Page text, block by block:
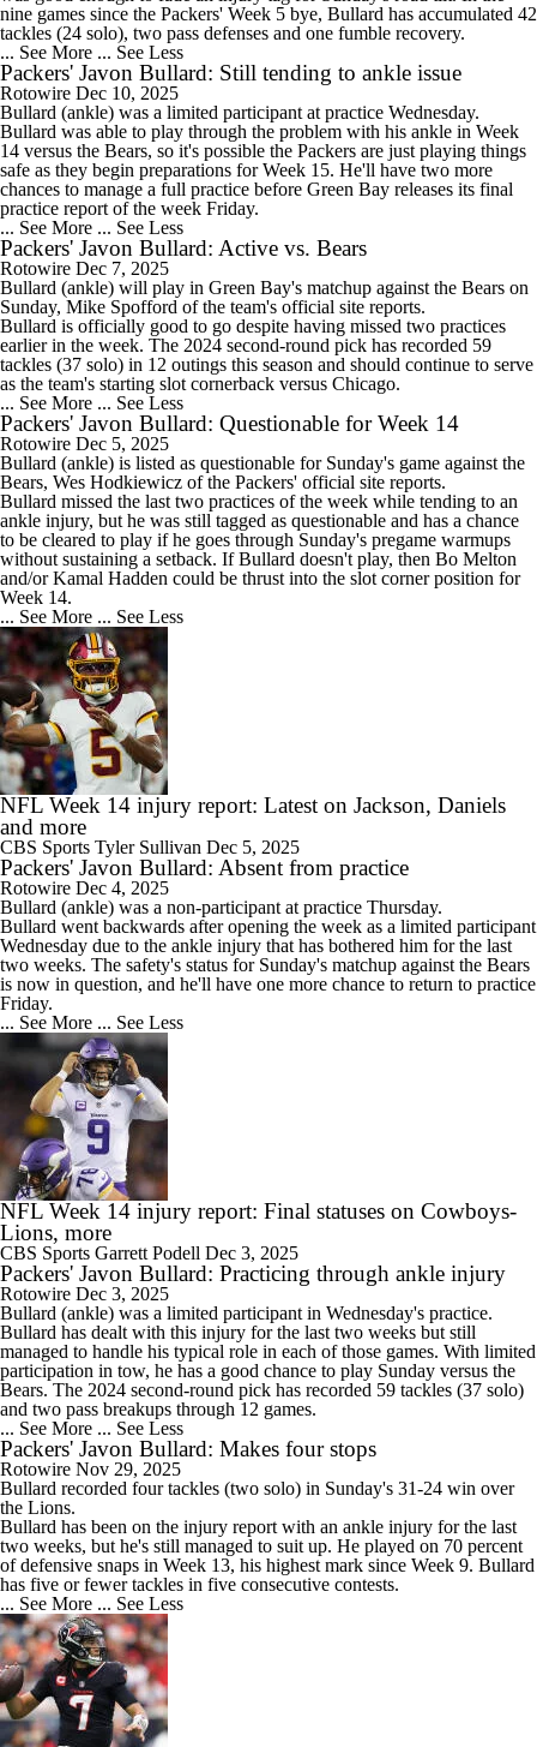
nine games since the Packers' Week 5 bye, Bullard has accumulated 42
tackles (24 solo), two pass defenses and one fumble recovery.
... See More ... See Less
Packers' Javon Bullard: Still tending to ankle issue
Rotowire Dec 10, 2025
Bullard (ankle) was a limited participant at practice Wednesday.
Bullard was able to play through the problem with his ankle in Week
14 versus the Bears, so it's possible the Packers are just playing things
safe as they begin preparations for Week 15. He'll have two more
chances to manage a full practice before Green Bay releases its final
practice report of the week Friday.
... See More ... See Less
Packers' Javon Bullard: Active vs. Bears
Rotowire Dec 7, 2025
Bullard (ankle) will play in Green Bay's matchup against the Bears on
Sunday, Mike Spofford of the team's official site reports.
Bullard is officially good to go despite having missed two practices
earlier in the week. The 2024 second-round pick has recorded 59
tackles (37 solo) in 12 outings this season and should continue to serve
as the team's starting slot cornerback versus Chicago.
... See More ... See Less
Packers' Javon Bullard: Questionable for Week 14
Rotowire Dec 5, 2025
Bullard (ankle) is listed as questionable for Sunday's game against the
Bears, Wes Hodkiewicz of the Packers' official site reports.
Bullard missed the last two practices of the week while tending to an
ankle injury, but he was still tagged as questionable and has a chance
to be cleared to play if he goes through Sunday's pregame warmups
without sustaining a setback. If Bullard doesn't play, then Bo Melton
and/or Kamal Hadden could be thrust into the slot corner position for
Week 14.
... See More ... See Less
NFL Week 14 injury report: Latest on Jackson, Daniels
and more
CBS Sports Tyler Sullivan Dec 5, 2025
Packers' Javon Bullard: Absent from practice
Rotowire Dec 4, 2025
Bullard (ankle) was a non-participant at practice Thursday.
Bullard went backwards after opening the week as a limited participant
Wednesday due to the ankle injury that has bothered him for the last
two weeks. The safety's status for Sunday's matchup against the Bears
is now in question, and he'll have one more chance to return to practice
Friday.
... See More ... See Less
NFL Week 14 injury report: Final statuses on Cowboys-
Lions, more
CBS Sports Garrett Podell Dec 3, 2025
Packers' Javon Bullard: Practicing through ankle injury
Rotowire Dec 3, 2025
Bullard (ankle) was a limited participant in Wednesday's practice.
Bullard has dealt with this injury for the last two weeks but still
managed to handle his typical role in each of those games. With limited
participation in tow, he has a good chance to play Sunday versus the
Bears. The 2024 second-round pick has recorded 59 tackles (37 solo)
and two pass breakups through 12 games.
... See More ... See Less
Packers' Javon Bullard: Makes four stops
Rotowire Nov 29, 2025
Bullard recorded four tackles (two solo) in Sunday's 31-24 win over
the Lions.
Bullard has been on the injury report with an ankle injury for the last
two weeks, but he's still managed to suit up. He played on 70 percent
of defensive snaps in Week 13, his highest mark since Week 9. Bullard
has five or fewer tackles in five consecutive contests.
... See More ... See Less